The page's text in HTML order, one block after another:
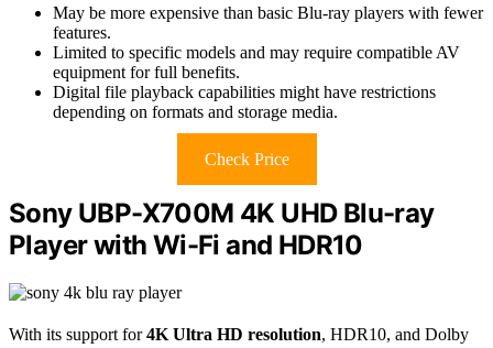
May be more expensive than basic Blu-ray players with fewer
features.
Limited to specific models and may require compatible AV
equipment for full benefits.
Digital file playback capabilities might have restrictions
depending on formats and storage media.
Check Price
Sony UBP-X700M 4K UHD Blu-ray
Player with Wi-Fi and HDR10
With its support for4K Ultra HD resolution, HDR10, and Dolby